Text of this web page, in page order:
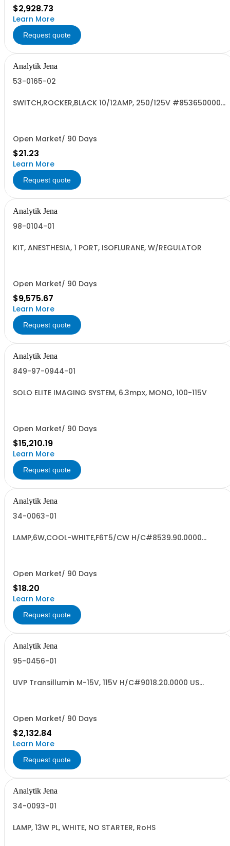
$2,928.73
Learn More
Request quote
Analytik Jena
53-0165-02
SWITCH,ROCKER,BLACK 10/12AMP, 250/125V #8536500000
Open Market/ 90 Days
$21.23
Learn More
Request quote
Analytik Jena
98-0104-01
KIT, ANESTHESIA, 1 PORT, ISOFLURANE, W/REGULATOR
Open Market/ 90 Days
$9,575.67
Learn More
Request quote
Analytik Jena
849-97-0944-01
SOLO ELITE IMAGING SYSTEM, 6.3mpx, MONO, 100-115V
Open Market/ 90 Days
$15,210.19
Learn More
Request quote
Analytik Jena
34-0063-01
LAMP,6W,COOL-WHITE,F6T5/CW H/C#8539.90.0000
Open Market/ 90 Days
$18.20
Learn More
Request quote
Analytik Jena
95-0456-01
UVP Transillumin M-15V, 115V H/C#9018.20.0000 US
Open Market/ 90 Days
$2,132.84
Learn More
Request quote
Analytik Jena
34-0093-01
LAMP, 13W PL, WHITE, NO STARTER, RoHS